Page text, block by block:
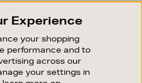
FOR EMAIL
who sign up. Stay up to
events.
Experience
your shopping
performance and to
across our
your settings in